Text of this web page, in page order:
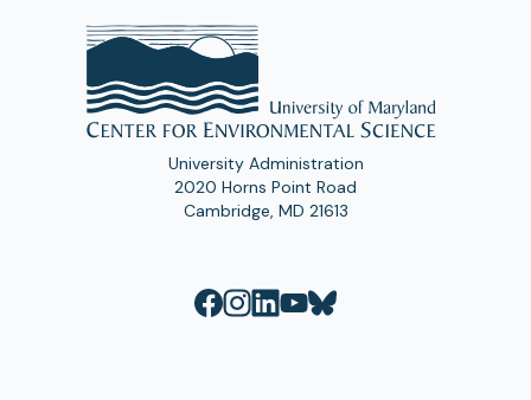
University Administration
2020 Horns Point Road
Cambridge, MD 21613